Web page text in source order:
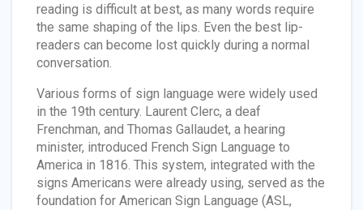
reading is difficult at best, as many words require
the same shaping of the lips. Even the best lip-
readers can become lost quickly during a normal
conversation.
Various forms of sign language were widely used
in the 19th century. Laurent Clerc, a deaf
Frenchman, and Thomas Gallaudet, a hearing
minister, introduced French Sign Language to
America in 1816. This system, integrated with the
signs Americans were already using, served as the
foundation for American Sign Language (ASL,